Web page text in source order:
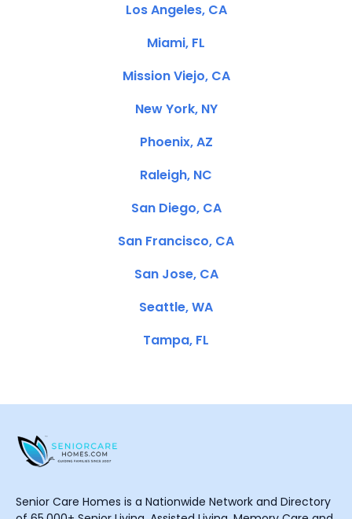
Los Angeles, CA
Miami, FL
Mission Viejo, CA
New York, NY
Phoenix, AZ
Raleigh, NC
San Diego, CA
San Francisco, CA
San Jose, CA
Seattle, WA
Tampa, FL
Senior Care Homes is a Nationwide Network and Directory